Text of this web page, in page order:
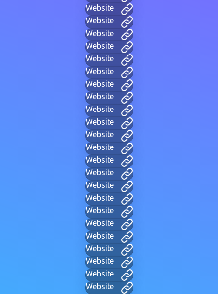
Website
Website
Website
Website
Website
Website
Website
Website
Website
Website
Website
Website
Website
Website
Website
Website
Website
Website
Website
Website
Website
Website
Website